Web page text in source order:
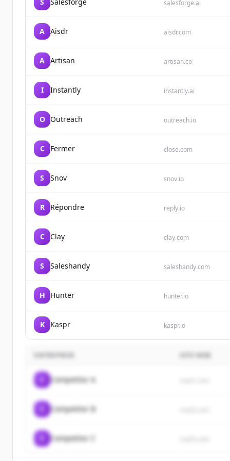
salesforge.ai
A Aisdr aisdr.com
A Artisan artisan.co
I Instantly instantly.ai
O Outreach outreach.io
C Fermer close.com
S Snov snov.io
R Répondre reply.io
C Clay clay.com
S Saleshandy saleshandy.com
H Hunter hunter.io
K Kaspr kaspr.io
Competitor A
Competitor B
Competitor C